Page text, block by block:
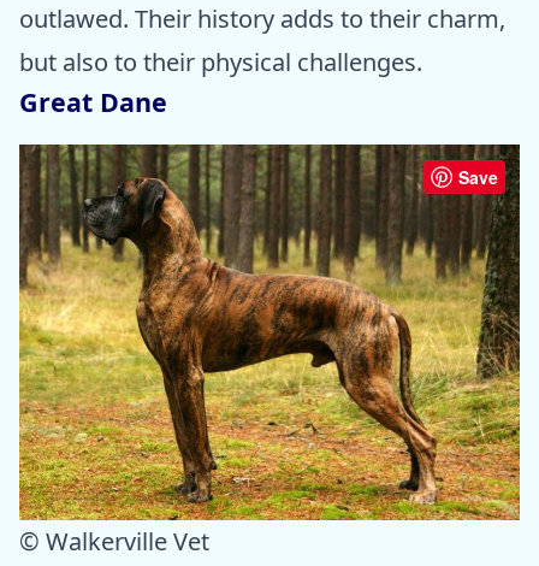
outlawed. Their history adds to their charm,
but also to their physical challenges.
Great Dane
Save
© Walkerville Vet